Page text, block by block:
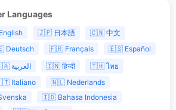
Languages
🇯🇵 日本語
🇨🇳 中文
Deutsch 🇫🇷 Français
🇪🇸 Español
🇸🇦 العربية 🇮🇳 हिन्दी
🇹🇭 ไทย
Italiano
🇳🇱 Nederlands
🇮🇩 Bahasa Indonesia